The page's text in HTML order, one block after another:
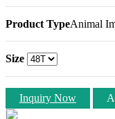
Product TypeAnimal
Size
Inquiry Now